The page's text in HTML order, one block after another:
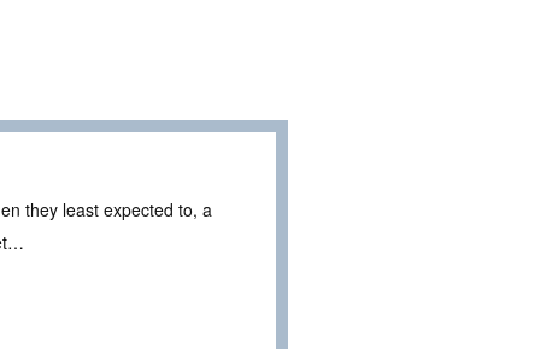
they least expected to, a